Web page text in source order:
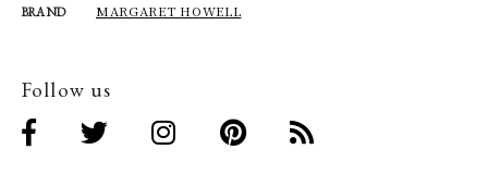
BRAND MARGARET HOWELL
Follow us